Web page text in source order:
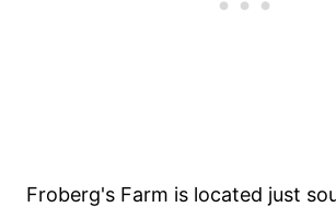
Froberg's Farm is located just